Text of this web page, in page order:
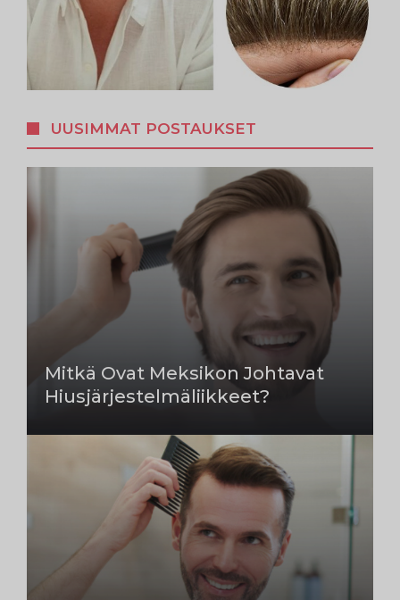
UUSIMMAT POSTAUKSET
Mitkä Ovat Meksikon Johtavat
Hiusjärjestelmäliikkeet?